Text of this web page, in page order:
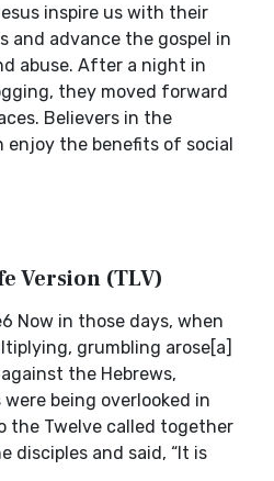
inspire us with their
and advance the gospel in
abuse. After a night in
they moved forward
Believers in the
enjoy the benefits of social
Version (TLV)
Now in those days, when
grumbling arose[a]
the Hebrews,
being overlooked in
the Twelve called together
disciples and said, “It is